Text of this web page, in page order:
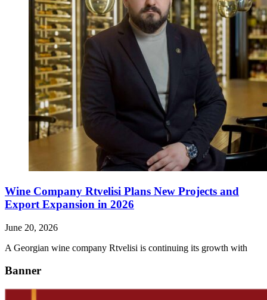
Wine Company Rtvelisi Plans New Projects and
Export Expansion in 2026
June 20, 2026
A Georgian wine company Rtvelisi is continuing its growth with
Banner